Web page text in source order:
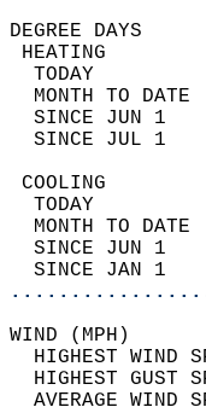
TODAY
MONTH TO
SINCE JUN 1
SINCE JUL 1
TODAY
MONTH TO
SINCE JUN 1
SINCE JAN 1
HIGHEST
HIGHEST